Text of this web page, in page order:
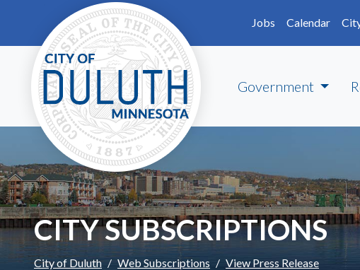
Skip to main content
Jobs
Calendar
Government
CITY SUBSCRIPTIONS
City of Duluth Web Subscriptions View Press Release